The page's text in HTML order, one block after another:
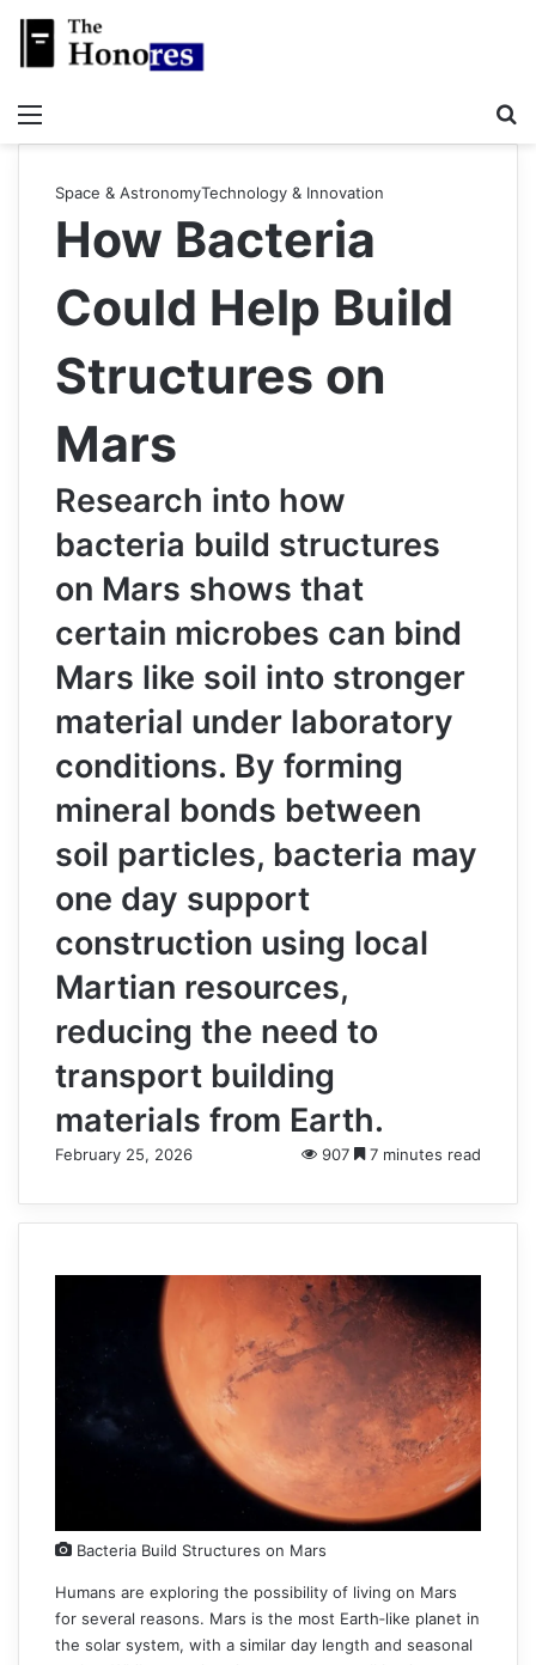
Menu
Space & AstronomyTechnology & Innovation
How Bacteria
Could Help Build
Structures on
Mars
Research into how
bacteria build structures
on Mars shows that
certain microbes can bind
Mars like soil into stronger
material under laboratory
conditions. By forming
mineral bonds between
soil particles, bacteria may
one day support
construction using local
Martian resources,
reducing the need to
transport building
materials from Earth.
February 25, 2026 907 7 minutes read
Bacteria Build Structures on Mars
Humans are exploring the possibility of living on Mars
for several reasons. Mars is the most Earth‑like planet in
the solar system, with a similar day length and seasonal